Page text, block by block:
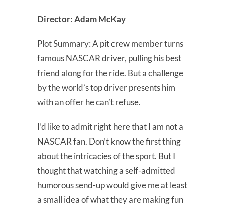
Director: Adam McKay
Plot Summary: A pit crew member turns
famous NASCAR driver, pulling his best
friend along for the ride. But a challenge
by the world’s top driver presents him
with an offer he can’t refuse.
I’d like to admit right here that I am not a
NASCAR fan. Don’t know the first thing
about the intricacies of the sport. But I
thought that watching a self-admitted
humorous send-up would give me at least
a small idea of what they are making fun